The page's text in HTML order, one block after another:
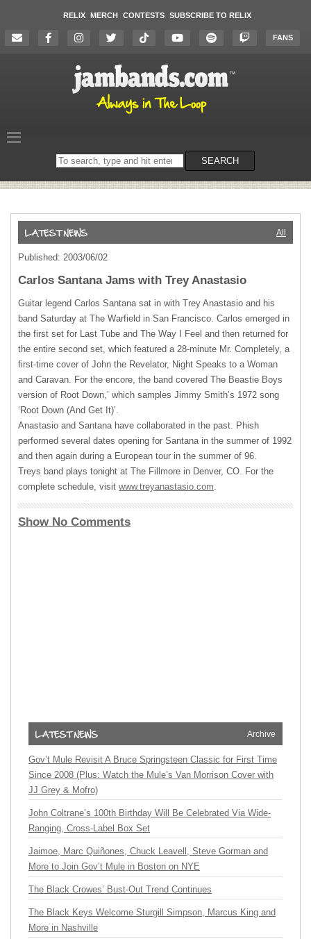
RELIX MERCH CONTESTS SUBSCRIBE TO RELIX
FANS
Search
on
SEARCH
All
Published: 2003/06/02
Carlos Santana Jams with Trey Anastasio
Guitar legend Carlos Santana sat in with Trey Anastasio and his
band Saturday at The Warfield in San Francisco. Carlos emerged in
the first set for Last Tube and The Way I Feel and then returned for
the entire second set, which featured a 28-minute Mr. Completely, a
first-time cover of John the Revelator, Night Speaks to a Woman
and Caravan. For the encore, the band covered The Beastie Boys
version of Root Down,’ which samples Jimmy Smith’s 1972 song
‘Root Down (And Get It)’.
Anastasio and Santana have collaborated in the past. Phish
performed several dates opening for Santana in the summer of 1992
and then again during a European tour in the summer of 96.
Treys band plays tonight at The Fillmore in Denver, CO. For the
complete schedule, visit www.treyanastasio.com.
Show No Comments
Archive
Gov’t Mule Revisit A Bruce Springsteen Classic for First Time
Since 2008 (Plus: Watch the Mule’s Van Morrison Cover with
JJ Grey & Mofro)
John Coltrane’s 100th Birthday Will Be Celebrated Via Wide-
Ranging, Cross-Label Box Set
Jaimoe, Marc Quiñones, Chuck Leavell, Steve Gorman and
More to Join Gov’t Mule in Boston on NYE
The Black Crowes’ Bust-Out Trend Continues
The Black Keys Welcome Sturgill Simpson, Marcus King and
More in Nashville